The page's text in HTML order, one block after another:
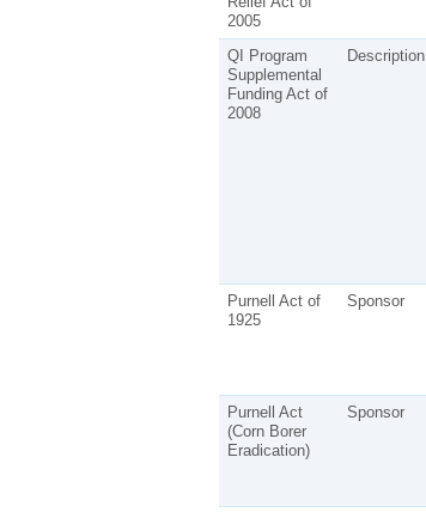
2005
QI Program
Supplemental
Funding Act of
2008
Description
Purnell Act of
1925
Sponsor
Purnell Act
(Corn Borer
Eradication)
Sponsor